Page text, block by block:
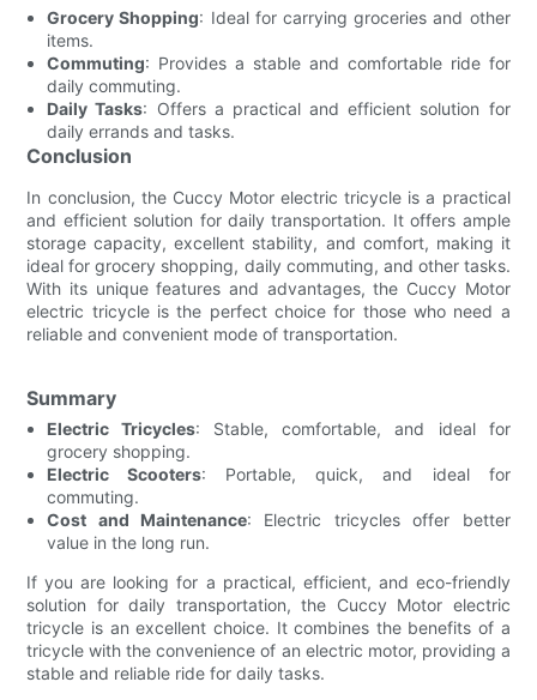
Grocery Shopping: Ideal for carrying groceries and other
items.
Commuting: Provides a stable and comfortable ride for
daily commuting.
Daily Tasks: Offers a practical and efficient solution for
daily errands and tasks.
Conclusion
In conclusion, the Cuccy Motor electric tricycle is a practical
and efficient solution for daily transportation. It offers ample
storage capacity, excellent stability, and comfort, making it
ideal for grocery shopping, daily commuting, and other tasks.
With its unique features and advantages, the Cuccy Motor
electric tricycle is the perfect choice for those who need a
reliable and convenient mode of transportation.
Summary
Electric Tricycles: Stable, comfortable, and ideal for
grocery shopping.
Electric Scooters: Portable, quick, and ideal for
commuting.
Cost and Maintenance: Electric tricycles offer better
value in the long run.
If you are looking for a practical, efficient, and eco-friendly
solution for daily transportation, the Cuccy Motor electric
tricycle is an excellent choice. It combines the benefits of a
tricycle with the convenience of an electric motor, providing a
stable and reliable ride for daily tasks.